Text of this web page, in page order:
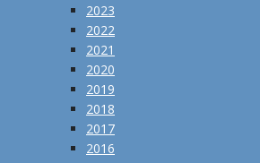
2023
2022
2021
2020
2019
2018
2017
2016